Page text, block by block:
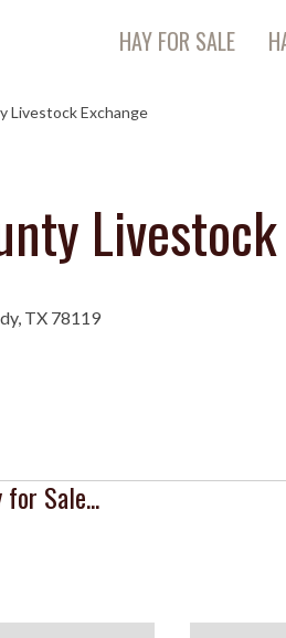
HAY FOR SALE
Livestock Exchange
TX 78119
Sale...